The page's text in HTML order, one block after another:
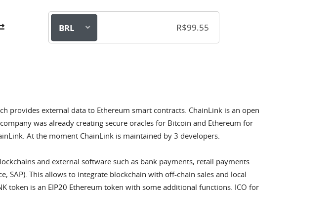
BRL
provides external data to Ethereum smart contracts. ChainLink is an open
was already creating secure oracles for Bitcoin and Ethereum for
At the moment ChainLink is maintained by 3 developers.
and external software such as bank payments, retail payments
SAP). This allows to integrate blockchain with off-chain sales and local
token is an EIP20 Ethereum token with some additional functions. ICO for